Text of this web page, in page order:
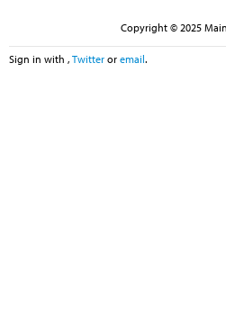
Copyright © 2025
Sign in with , Twitter or email.